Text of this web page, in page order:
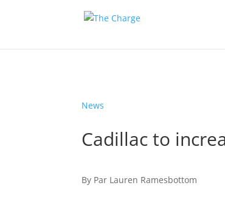
News
Cadillac to
By Par Lauren Ramesbottom